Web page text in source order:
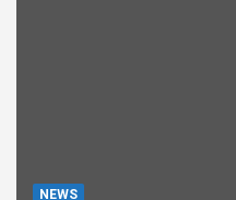
NEWS